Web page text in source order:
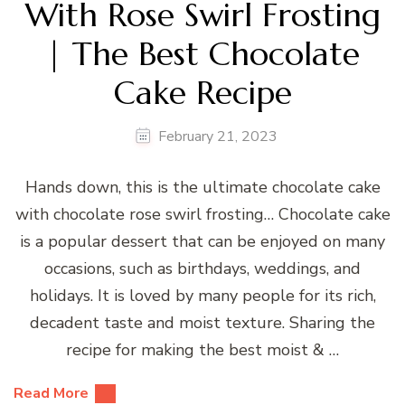
With Rose Swirl Frosting
| The Best Chocolate
Cake Recipe
February 21, 2023
Hands down, this is the ultimate chocolate cake
with chocolate rose swirl frosting… Chocolate cake
is a popular dessert that can be enjoyed on many
occasions, such as birthdays, weddings, and
holidays. It is loved by many people for its rich,
decadent taste and moist texture. Sharing the
recipe for making the best moist & …
Read More